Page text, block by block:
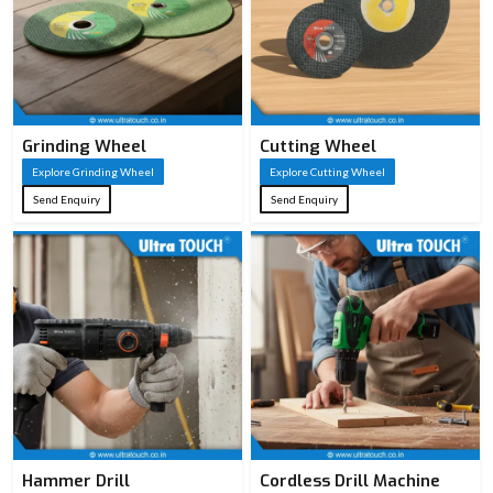
Grinding Wheel
Explore Grinding Wheel
Send Enquiry
Cutting Wheel
Explore Cutting Wheel
Send Enquiry
Hammer Drill Cordless Drill Machine